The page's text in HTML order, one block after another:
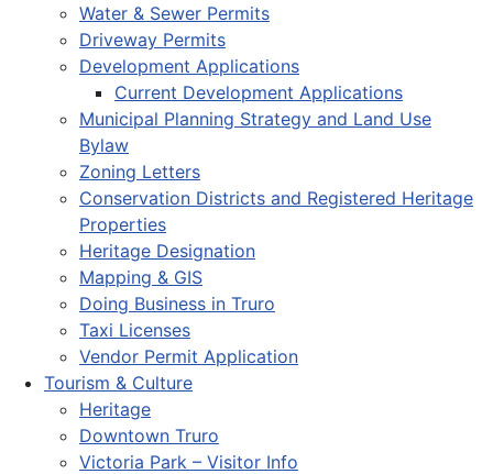
Water & Sewer Permits
Driveway Permits
Development Applications
Current Development Applications
Municipal Planning Strategy and Land Use
Bylaw
Zoning Letters
Conservation Districts and Registered Heritage
Properties
Heritage Designation
Mapping & GIS
Doing Business in Truro
Taxi Licenses
Vendor Permit Application
Tourism & Culture
Heritage
Downtown Truro
Victoria Park – Visitor Info